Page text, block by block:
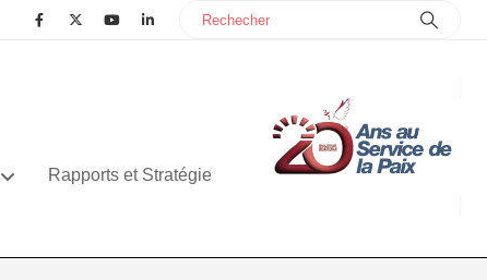
Rapports et Stratégie